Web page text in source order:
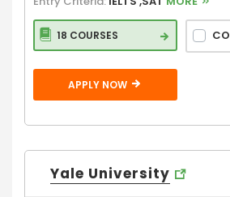
18 COURSES
APPLY NOW
Yale University